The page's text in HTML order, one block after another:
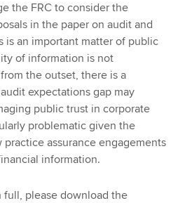
the FRC to consider the
in the paper on audit and
is an important matter of public
of information is not
the outset, there is a
expectations gap may
public trust in corporate
problematic given the
assurance engagements
information.
full, please download the